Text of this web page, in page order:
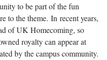
to be part of the fun
to the theme. In recent years,
of UK Homecoming, so
royalty can appear at
by the campus community.